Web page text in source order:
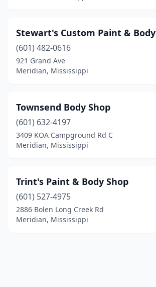
Stewart's Custom Paint & Body
(601) 482-0616
921 Grand Ave
Meridian, Mississippi
Townsend Body Shop
(601) 632-4197
3409 KOA Campground Rd C
Meridian, Mississippi
Trint's Paint & Body Shop
(601) 527-4975
2886 Bolen Long Creek Rd
Meridian, Mississippi